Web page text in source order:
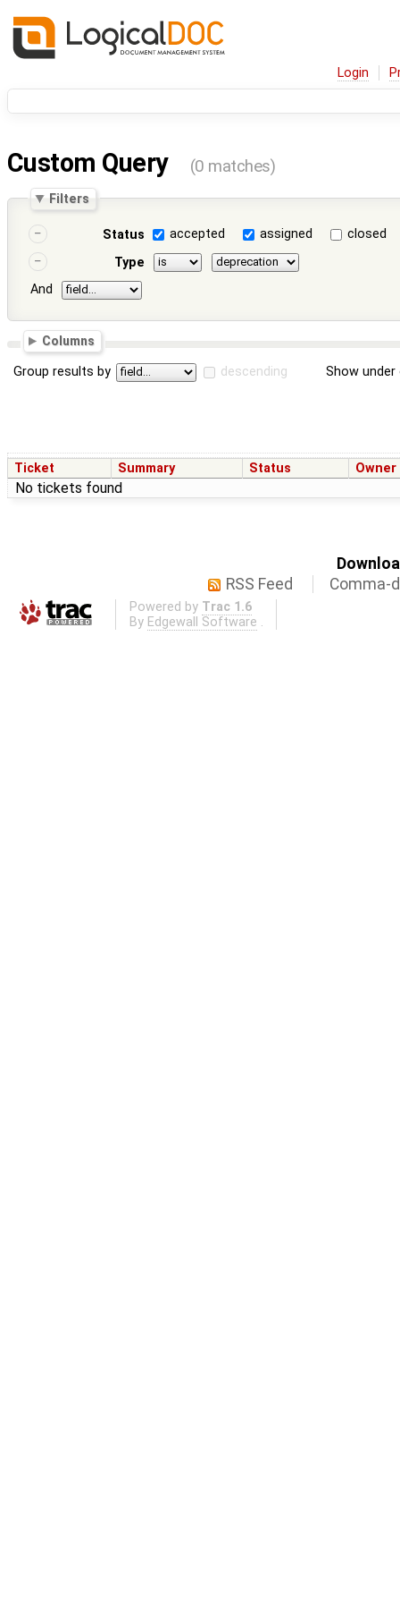
Login
Custom Query (0 matches)
Filters
Status accepted assigned
closed
Type
And
Columns
Group results by descending Show
Ticket Summary Status Owner
No tickets found
RSS Feed
Comma-
Powered by Trac 1.6
By Edgewall Software .